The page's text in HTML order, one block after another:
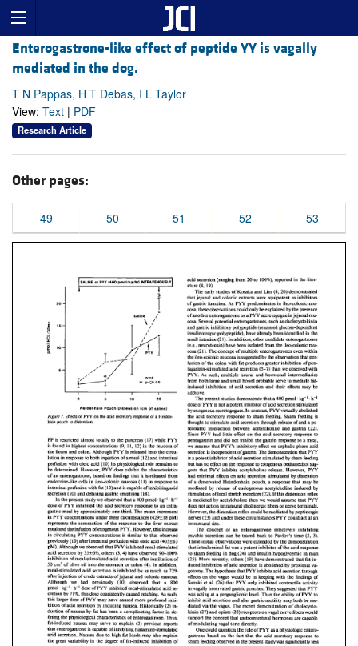
Enterogastrone-like effect of peptide YY is vagally
mediated in the dog.
T N Pappas, H T Debas, I L Taylor
View: Text | PDF
Research Article
Other pages:
49 50 51 52 53